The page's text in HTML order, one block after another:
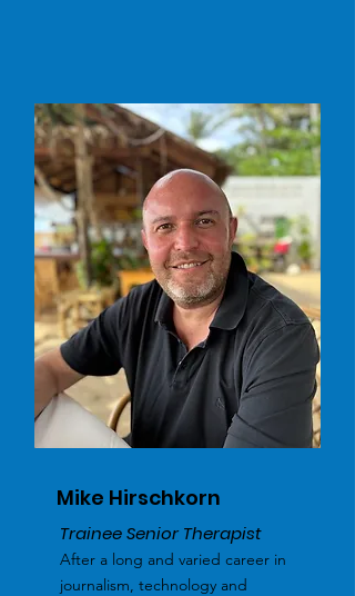
Mike Hirschkorn
Trainee Senior Therapist
After a long and varied career in
journalism, technology and